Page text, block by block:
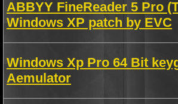
ABBYY FineReader 5 Pro
Windows XP patch by EVC
Windows Xp Pro 64 Bit
Aemulator